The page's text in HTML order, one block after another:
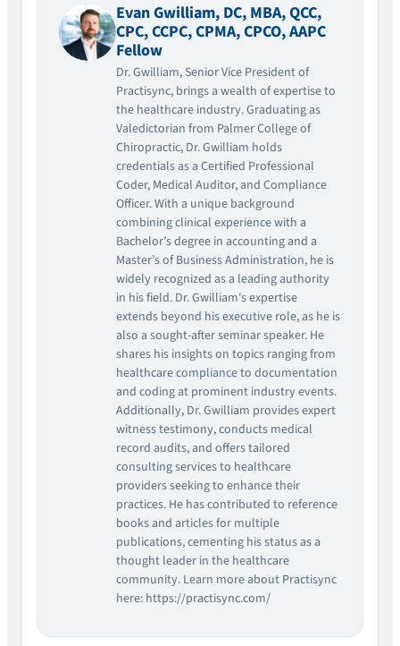
Evan Gwilliam, DC, MBA, QCC,
CPC, CCPC, CPMA, CPCO, AAPC
Fellow
Dr. Gwilliam, Senior Vice President of
Practisync, brings a wealth of expertise to
the healthcare industry. Graduating as
Valedictorian from Palmer College of
Chiropractic, Dr. Gwilliam holds
credentials as a Certified Professional
Coder, Medical Auditor, and Compliance
Officer. With a unique background
combining clinical experience with a
Bachelor’s degree in accounting and a
Master’s of Business Administration, he is
widely recognized as a leading authority
in his field. Dr. Gwilliam's expertise
extends beyond his executive role, as he is
also a sought-after seminar speaker. He
shares his insights on topics ranging from
healthcare compliance to documentation
and coding at prominent industry events.
Additionally, Dr. Gwilliam provides expert
witness testimony, conducts medical
record audits, and offers tailored
consulting services to healthcare
providers seeking to enhance their
practices. He has contributed to reference
books and articles for multiple
publications, cementing his status as a
thought leader in the healthcare
community. Learn more about Practisync
here: https://practisync.com/